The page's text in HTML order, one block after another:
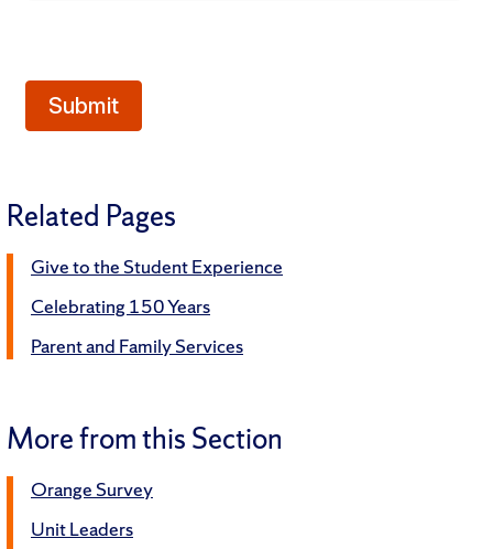
Related Pages
Give to the Student Experience
Celebrating 150 Years
Parent and Family Services
More from this Section
Orange Survey
Unit Leaders